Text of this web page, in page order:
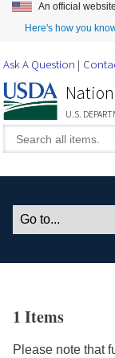
An official
Here's how you
Ask A Question
U.S.
1 Items
Please note that